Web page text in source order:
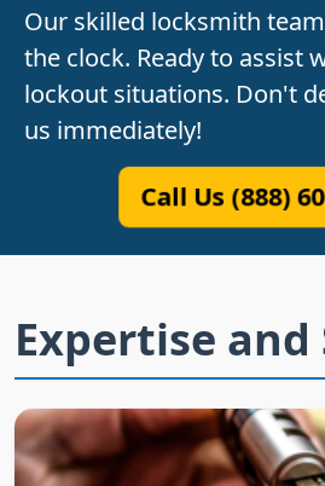
Our skilled locksmith
the clock. Ready to assist
lockout situations. Don't
us immediately!
Call Us (888)
Expertise and